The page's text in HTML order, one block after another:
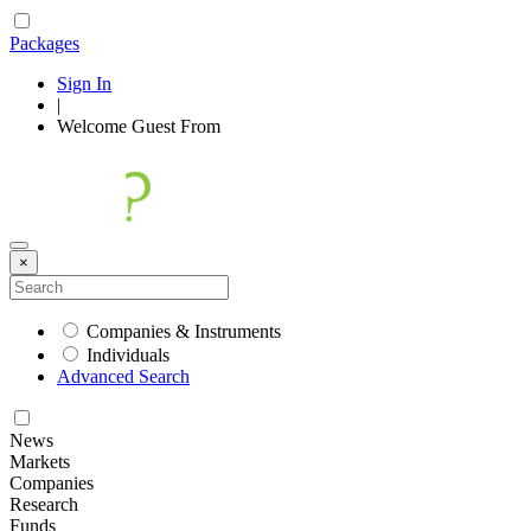
Packages
Sign In
|
Welcome Guest From
×
Companies & Instruments
Individuals
Advanced Search
News
Markets
Companies
Research
Funds